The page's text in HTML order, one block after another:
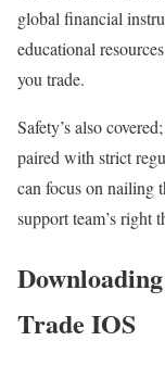
global financial
educational
you trade.
Safety’s also
paired with strict
can focus on nailing
support team’s right
Trade IOS